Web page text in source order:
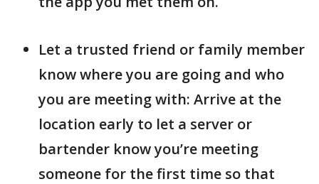
Let a trusted friend or family member
know where you are going and who
you are meeting with: Arrive at the
location early to let a server or
bartender know you’re meeting
someone for the first time so that